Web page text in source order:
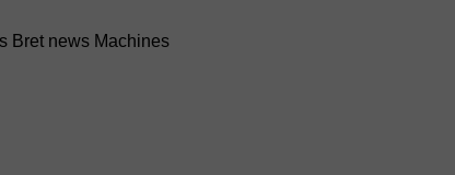
Bret news Machines